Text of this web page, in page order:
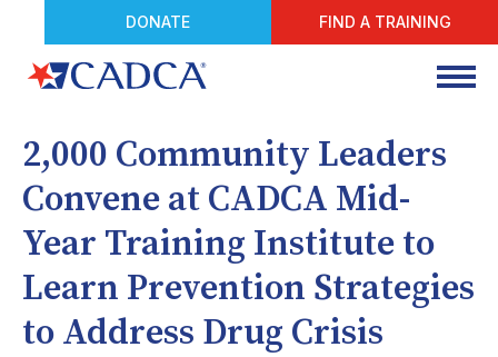
DONATE FIND A TRAINING
2,000 Community Leaders
Convene at CADCA Mid-
Year Training Institute to
Learn Prevention Strategies
to Address Drug Crisis